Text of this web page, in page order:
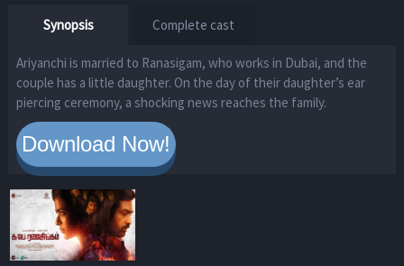
Synopsis Complete cast
Ariyanchi is married to Ranasigam, who works in Dubai, and the
couple has a little daughter. On the day of their daughter’s ear
piercing ceremony, a shocking news reaches the family.